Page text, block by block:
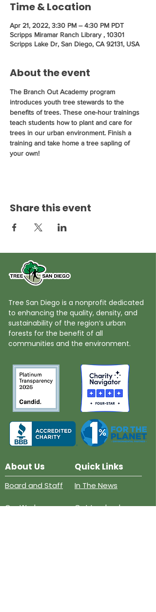
Time & Location
Apr 21, 2022, 3:30 PM – 4:30 PM PDT
Scripps Miramar Ranch Library , 10301
Scripps Lake Dr, San Diego, CA 92131, USA
About the event
The Branch Out Academy program
introduces youth tree stewards to the
benefits of trees. These one-hour trainings
teach students how to plant and care for
trees in our urban environment. Finish a
training and take home a tree sapling of
your own!
Share this event
Tree San Diego is a nonprofit dedicated
to enhancing the quality, density, and
sustainability of the region’s urban
forests for the benefit of all
communities and the environment.
About Us Quick Links
Board and Staff
Our Work
In The News
Get Involved